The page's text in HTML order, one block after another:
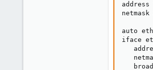
auto
iface